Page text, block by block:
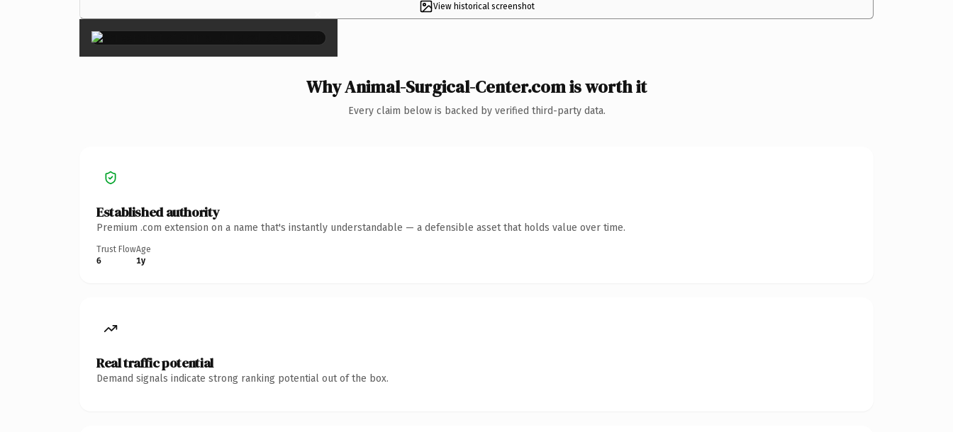
View historical screenshot
×
Why Animal-Surgical-Center.com is worth it
Every claim below is backed by verified third-party data.
Established authority
Premium .com extension on a name that's instantly understandable — a defensible asset that holds value over time.
Trust Flow
6
Age
1y
Real traffic potential
Demand signals indicate strong ranking potential out of the box.